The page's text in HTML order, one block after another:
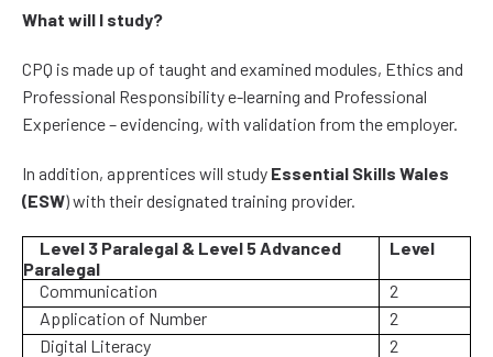
What will I study?
CPQ is made up of taught and examined modules, Ethics and
Professional Responsibility e-learning and Professional
Experience – evidencing, with validation from the employer.
In addition, apprentices will study Essential Skills Wales
(ESW) with their designated training provider.
Level 3 Paralegal & Level 5 Advanced
Paralegal
Level
Communication
2
Application of Number
2
Digital Literacy
2